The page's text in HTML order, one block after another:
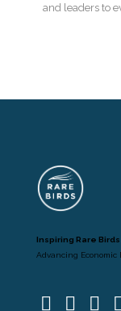
and leaders to
Inspiring Rare
Advancing Economic